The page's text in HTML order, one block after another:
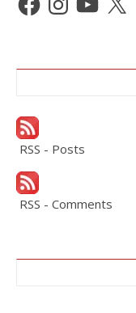
RSS - Posts
RSS - Comments